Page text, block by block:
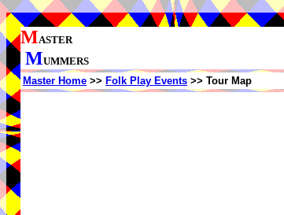
MASTER
MUMMERS
Master Home >> Folk Play Events >> Tour Map